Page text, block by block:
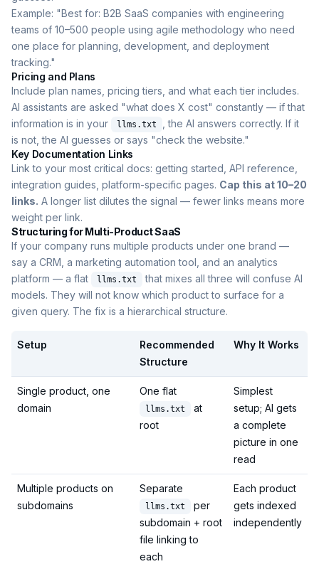
Example: "Best for: B2B SaaS companies with engineering
teams of 10–500 people using agile methodology who need
one place for planning, development, and deployment
tracking."
Pricing and Plans
Include plan names, pricing tiers, and what each tier includes.
AI assistants are asked "what does X cost" constantly — if that
information is in your
llms.txt
, the AI answers correctly. If it
is not, the AI guesses or says "check the website."
Key Documentation Links
Link to your most critical docs: getting started, API reference,
integration guides, platform-specific pages. Cap this at 10–20
links. A longer list dilutes the signal — fewer links means more
weight per link.
Structuring for Multi-Product SaaS
If your company runs multiple products under one brand —
say a CRM, a marketing automation tool, and an analytics
platform — a flat
llms.txt
that mixes all three will confuse AI
models. They will not know which product to surface for a
given query. The fix is a hierarchical structure.
Setup
Recommended
Structure
Why It Works
Single product, one
domain
One flat
llms.txt
at
root
Simplest
setup; AI gets
a complete
picture in one
read
Multiple products on
subdomains
Separate
llms.txt
per
subdomain + root
file linking to
each
Each product
gets indexed
independently